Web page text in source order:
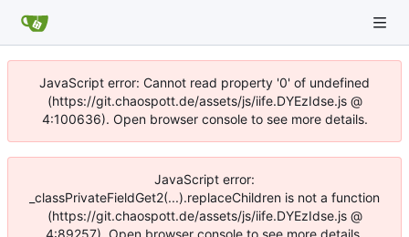
JavaScript error: Cannot read property '0' of undefined
(https://git.chaospott.de/assets/js/iife.DYEzIdse.js @
4:100636). Open browser console to see more details.
JavaScript error:
_classPrivateFieldGet2(...).replaceChildren is not a function
(https://git.chaospott.de/assets/js/iife.DYEzIdse.js @
4:89257). Open browser console to see more details.